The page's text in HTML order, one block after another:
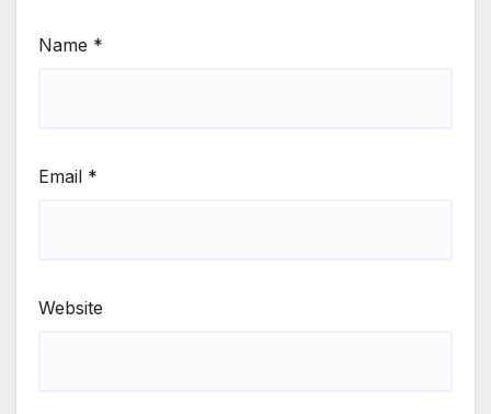
Name *
Email *
Website